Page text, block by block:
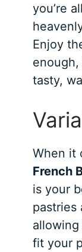
you’re
Enjoy
enough,
tasty,
When it
French
is your
pastries
fit your